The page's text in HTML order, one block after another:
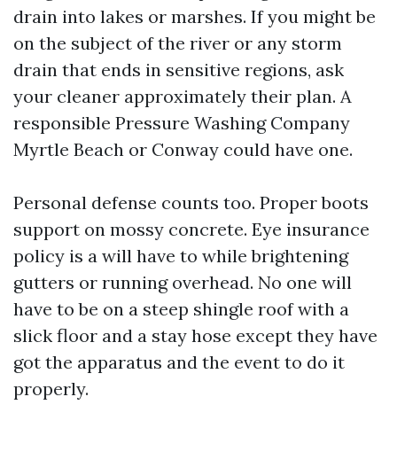
drain into lakes or marshes. If you might be
on the subject of the river or any storm
drain that ends in sensitive regions, ask
your cleaner approximately their plan. A
responsible Pressure Washing Company
Myrtle Beach or Conway could have one.
Personal defense counts too. Proper boots
support on mossy concrete. Eye insurance
policy is a will have to while brightening
gutters or running overhead. No one will
have to be on a steep shingle roof with a
slick floor and a stay hose except they have
got the apparatus and the event to do it
properly.